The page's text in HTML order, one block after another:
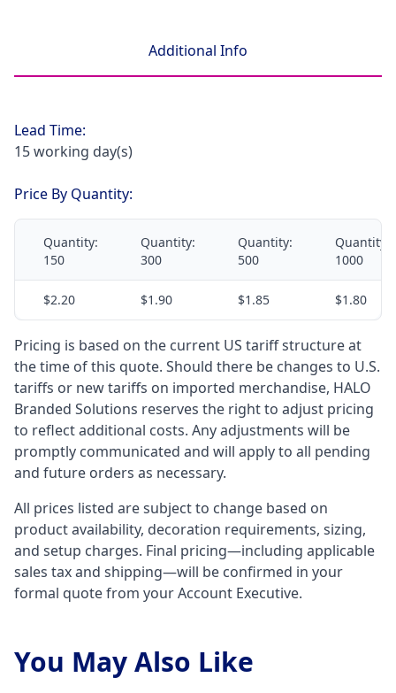
Additional Info
Lead Time:
15 working day(s)
Price By Quantity:
Quantity:
150
Quantity:
300
Quantity:
500
Quantity:
1000
$2.20 $1.90 $1.85 $1.80
Pricing is based on the current US tariff structure at
the time of this quote. Should there be changes to U.S.
tariffs or new tariffs on imported merchandise, HALO
Branded Solutions reserves the right to adjust pricing
to reflect additional costs. Any adjustments will be
promptly communicated and will apply to all pending
and future orders as necessary.
All prices listed are subject to change based on
product availability, decoration requirements, sizing,
and setup charges. Final pricing—including applicable
sales tax and shipping—will be confirmed in your
formal quote from your Account Executive.
You May Also Like